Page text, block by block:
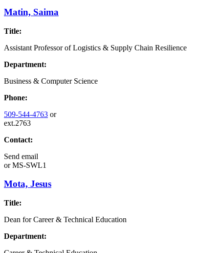
Matin, Saima
Title:
Assistant Professor of Logistics & Supply Chain Resilience
Department:
Business & Computer Science
Phone:
509-544-4763 or
ext.2763
Contact:
Send email
orMS-SWL1
Mota, Jesus
Title:
Dean for Career & Technical Education
Department: